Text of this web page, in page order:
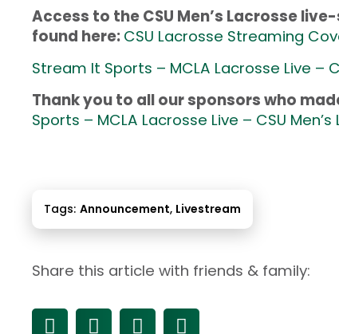
Access to the CSU Men’s Lacrosse
found here: CSU Lacrosse Streaming
Stream It Sports – MCLA Lacrosse Live –
Thank you to all our sponsors who
Sports – MCLA Lacrosse Live – CSU
Tags: Announcement, Livestream
Share this article with friends & family: